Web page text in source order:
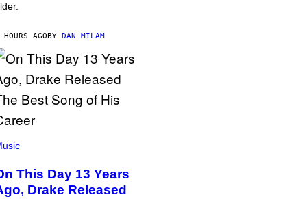
AGOBY DAN MILAM
This Day 13 Years
Drake Released